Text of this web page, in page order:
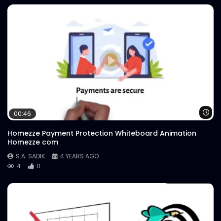
00:46
Homezze Payment Protection Whiteboard Animation
Homezze com
S.A. SADIK
4 YEARS AGO
4
0